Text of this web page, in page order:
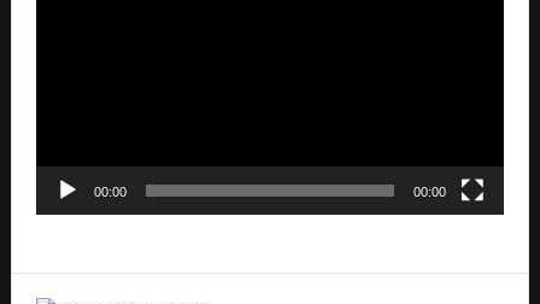
00:00 00:00